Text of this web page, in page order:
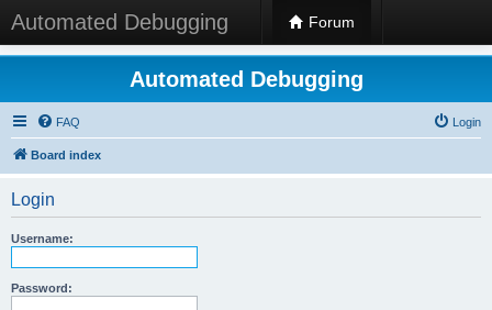
Automated Debugging Forum
Automated Debugging
FAQ Login
Board index
Login
Username:
Password: